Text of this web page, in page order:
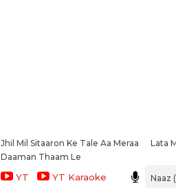
Jhil Mil Sitaaron Ke Tale Aa Meraa
Daaman Thaam Le
YT YT Karaoke
Lata
Naaz